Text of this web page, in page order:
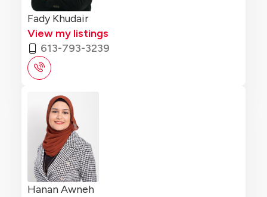
Fady Khudair
View my listings
613-793-3239
Hanan Awneh